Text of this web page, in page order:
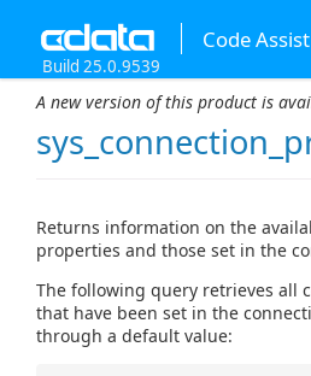
Code
Build 25.0.9539
A new version of this product is
Returns information on the
properties and those set in the
The following query retrieves all
that have been set in the
through a default value: